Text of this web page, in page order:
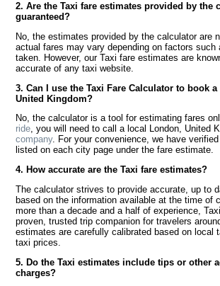
2. Are the Taxi fare estimates provided by the
guaranteed?
No, the estimates provided by the calculator are
actual fares may vary depending on factors such
taken. However, our Taxi fare estimates are
accurate of any taxi website.
3. Can I use the Taxi Fare Calculator to book
United Kingdom?
No, the calculator is a tool for estimating fares
ride, you will need to call a local London, United
company. For your convenience, we have
listed on each city page under the fare estimate.
4. How accurate are the Taxi fare estimates?
The calculator strives to provide accurate, up to
based on the information available at the time of
more than a decade and a half of experience,
proven, trusted trip companion for travelers
estimates are carefully calibrated based on local
taxi prices.
5. Do the Taxi estimates include tips or other
charges?